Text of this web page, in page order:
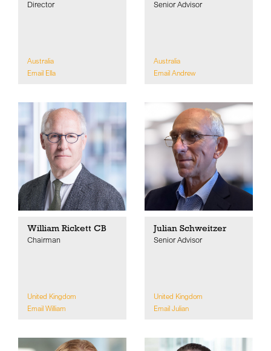
Director
Australia
Email Ella
Senior Advisor
Australia
Email Andrew
William Rickett CB
Chairman
United Kingdom
Email William
Julian Schweitzer
Senior Advisor
United Kingdom
Email Julian